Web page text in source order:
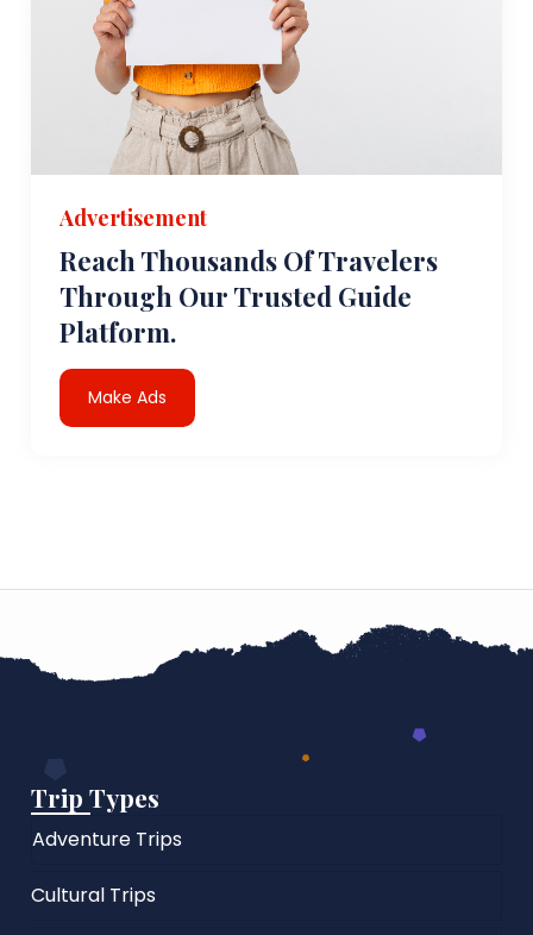
Advertisement
Reach Thousands Of Travelers
Through Our Trusted Guide
Platform.
Make Ads
Trip Types
Adventure Trips
Cultural Trips